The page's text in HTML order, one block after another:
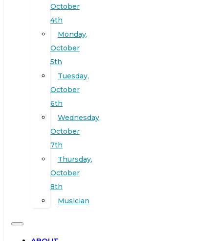
October
4th
Monday,
October
5th
Tuesday,
October
6th
Wednesday,
October
7th
Thursday,
October
8th
Musician